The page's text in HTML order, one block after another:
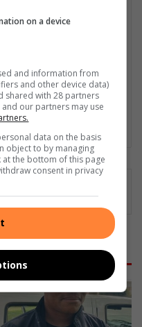
Communications, South
Studies, Technology in
Journalism). I also hold a
from Print Media SA,
Ambulance, as well as
Copy, Planning a
a Compelling Blog Post.
on a device
and information from
and other device data)
shared with 28 partners
our partners may use
data on the basis
object to by managing
the bottom of this page
consent in privacy